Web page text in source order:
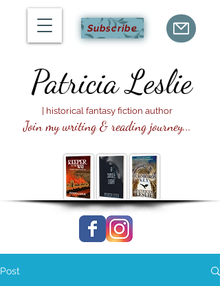
Subscribe
Join my writing & reading journey...
Patricia Leslie
| historical fantasy fiction author
Post